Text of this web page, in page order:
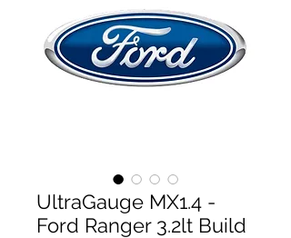
UltraGauge MX1.4 -
Ford Ranger 3.2lt Build